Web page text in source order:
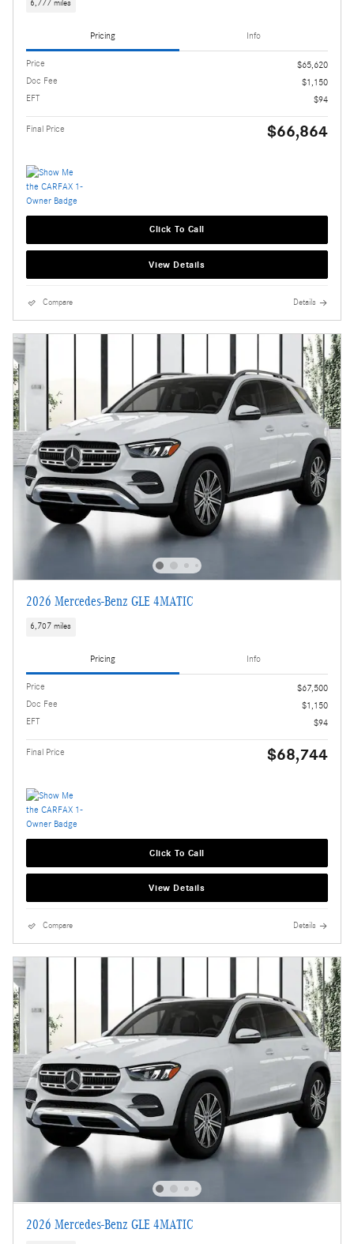
6,777 miles
Pricing Info
Price
$65,620
Doc Fee
$1,150
EFT
$94
Final Price $66,864
Click To Call
View Details
Compare Details
2026 Mercedes-Benz GLE 4MATIC
6,707 miles
Pricing Info
Price
$67,500
Doc Fee
$1,150
EFT
$94
Final Price $68,744
Click To Call
View Details
Compare Details
2026 Mercedes-Benz GLE 4MATIC